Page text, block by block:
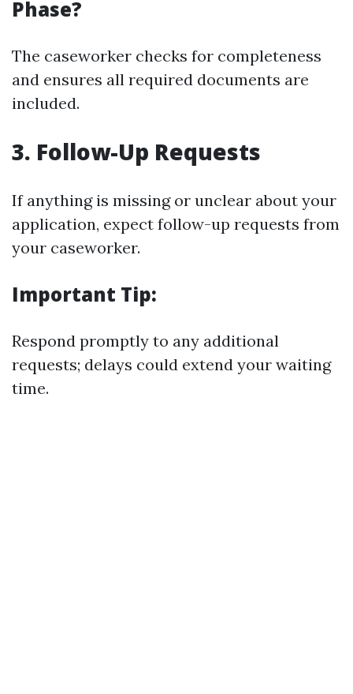
Phase?
The caseworker checks for completeness
and ensures all required documents are
included.
3. Follow-Up Requests
If anything is missing or unclear about your
application, expect follow-up requests from
your caseworker.
Important Tip:
Respond promptly to any additional
requests; delays could extend your waiting
time.